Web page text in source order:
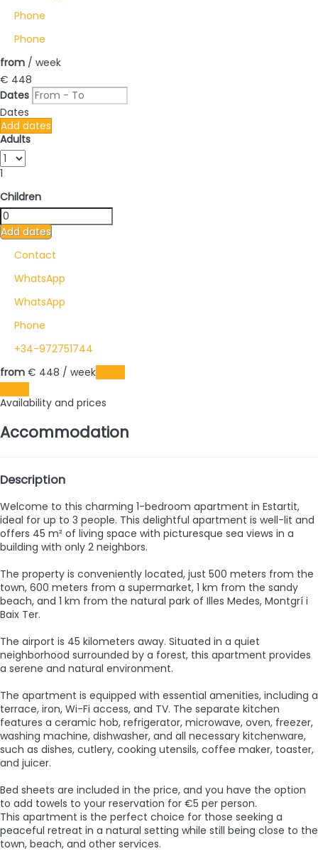
Phone
Phone
from / week
€ 448
Dates
Dates
Add dates
Adults
1
Children
Add dates
Contact
WhatsApp
WhatsApp
Phone
+34-972751744
from € 448 / week
Availability and prices
Accommodation
Description
Welcome to this charming 1-bedroom apartment in Estartit,
ideal for up to 3 people. This delightful apartment is well-lit and
offers 45 m² of living space with picturesque sea views in a
building with only 2 neighbors.
The property is conveniently located, just 500 meters from the
town, 600 meters from a supermarket, 1 km from the sandy
beach, and 1 km from the natural park of Illes Medes, Montgrí i
Baix Ter.
The airport is 45 kilometers away. Situated in a quiet
neighborhood surrounded by a forest, this apartment provides
a serene and natural environment.
The apartment is equipped with essential amenities, including a
terrace, iron, Wi-Fi access, and TV. The separate kitchen
features a ceramic hob, refrigerator, microwave, oven, freezer,
washing machine, dishwasher, and all necessary kitchenware,
such as dishes, cutlery, cooking utensils, coffee maker, toaster,
and juicer.
Bed sheets are included in the price, and you have the option
to add towels to your reservation for €5 per person.
This apartment is the perfect choice for those seeking a
peaceful retreat in a natural setting while still being close to the
town, beach, and other services.